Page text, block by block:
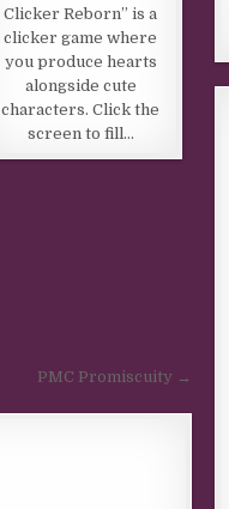
Clicker Reborn” is a
clicker game where
you produce hearts
alongside cute
characters. Click the
screen to fill…
PMC Promiscuity →